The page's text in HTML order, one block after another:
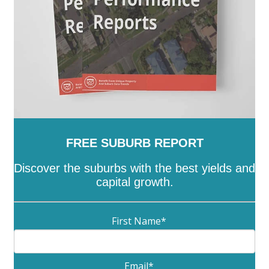
FREE SUBURB REPORT
Discover the suburbs with the best yields and
capital growth.
First Name*
Email*